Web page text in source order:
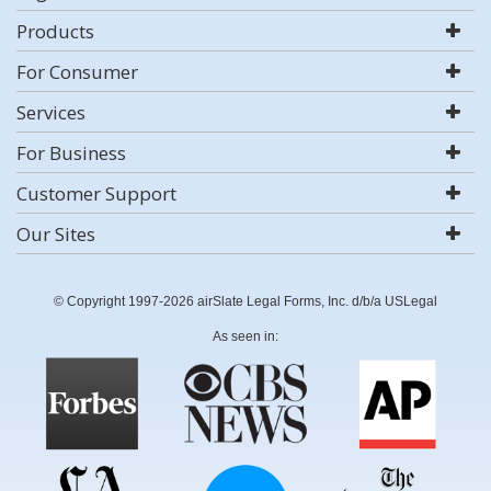
Products
For Consumer
Services
For Business
Customer Support
Our Sites
© Copyright 1997-2026 airSlate Legal Forms, Inc. d/b/a USLegal
As seen in: